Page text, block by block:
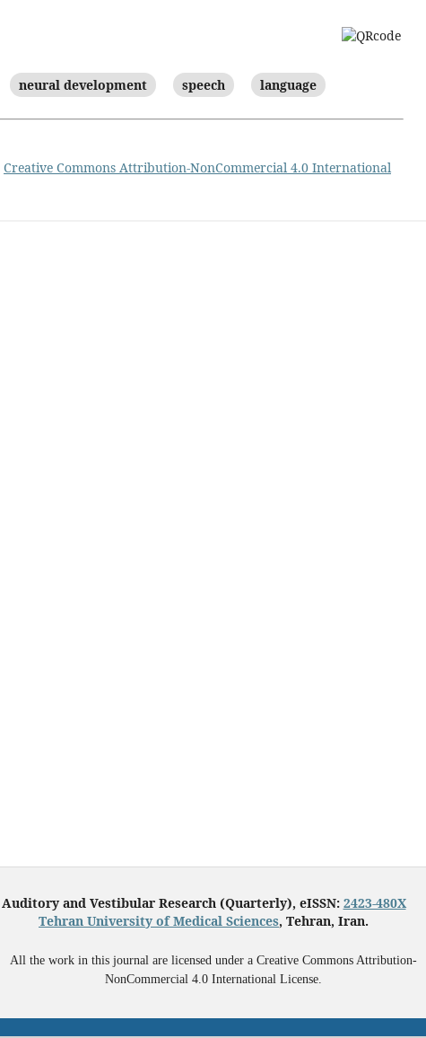
neural development speech language
Creative Commons Attribution-NonCommercial 4.0 International
Auditory and Vestibular Research (Quarterly), eISSN: 2423-480X
Tehran University of Medical Sciences, Tehran, Iran.
All the work in this journal are licensed under a Creative Commons Attribution-
NonCommercial 4.0 International License.